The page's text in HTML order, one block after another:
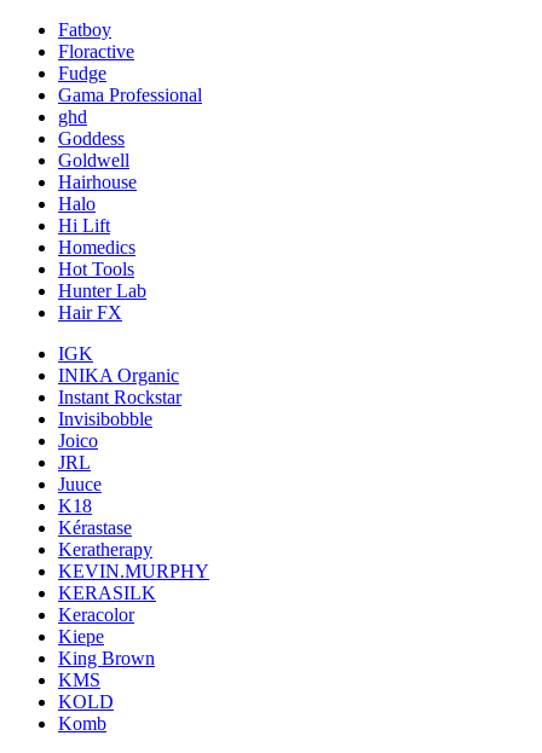
Fatboy
Floractive
Fudge
Gama Professional
ghd
Goddess
Goldwell
Hairhouse
Halo
Hi Lift
Homedics
Hot Tools
Hunter Lab
Hair FX
IGK
INIKA Organic
Instant Rockstar
Invisibobble
Joico
JRL
Juuce
K18
Kérastase
Keratherapy
KEVIN.MURPHY
KERASILK
Keracolor
Kiepe
King Brown
KMS
KOLD
Komb